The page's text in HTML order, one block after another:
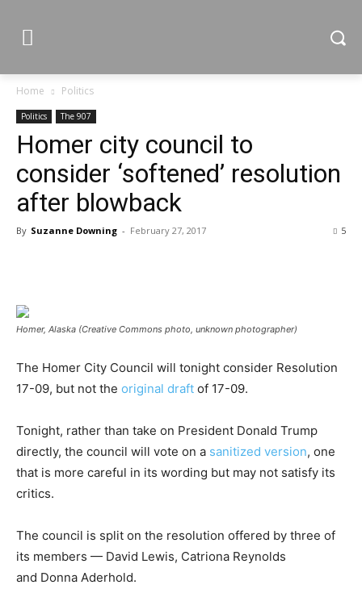
Home Politics
Politics The 907
Homer city council to
consider ‘softened’ resolution
after blowback
By Suzanne Downing - February 27, 2017 5
Homer, Alaska (Creative Commons photo, unknown photographer)
The Homer City Council will tonight consider Resolution
17-09, but not the original draft of 17-09.
Tonight, rather than take on President Donald Trump
directly, the council will vote on a sanitized version, one
that is more careful in its wording but may not satisfy its
critics.
The council is split on the resolution offered by three of
its members — David Lewis, Catriona Reynolds
and Donna Aderhold.